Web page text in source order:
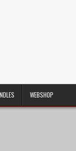
WEBSHOP